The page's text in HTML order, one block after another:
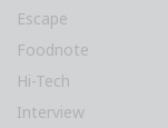
Escape
Foodnote
Hi-Tech
Interview